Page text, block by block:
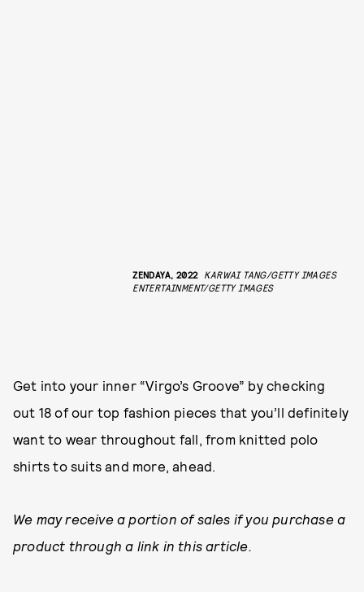
ZENDAYA, 2022
KARWAI TANG/GETTY IMAGES
ENTERTAINMENT/GETTY IMAGES
Get into your inner “Virgo’s Groove” by checking
out 18 of our top fashion pieces that you’ll definitely
want to wear throughout fall, from knitted polo
shirts to suits and more, ahead.
We may receive a portion of sales if you purchase a
product through a link in this article.